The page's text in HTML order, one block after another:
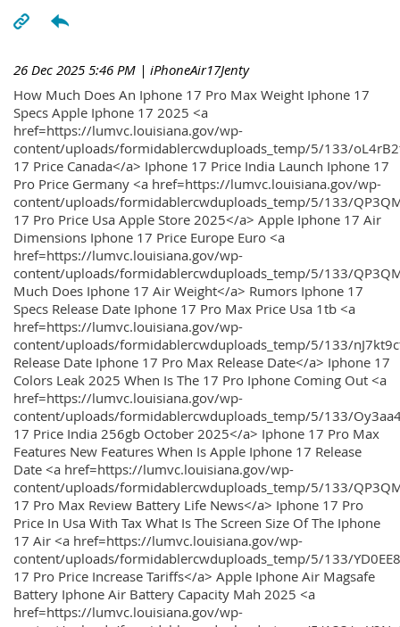
26 Dec 2025 5:46 PM | iPhoneAir17Jenty
How Much Does An Iphone 17 Pro Max Weight Iphone 17
Specs Apple Iphone 17 2025 <a
href=https://lumvc.louisiana.gov/wp-
content/uploads/formidablercwduploads_temp/5/133/
17 Price Canada</a> Iphone 17 Price India Launch Iphone 17
Pro Price Germany <a href=https://lumvc.louisiana.gov/wp-
content/uploads/formidablercwduploads_temp/5/133/
17 Pro Price Usa Apple Store 2025</a> Apple Iphone 17 Air
Dimensions Iphone 17 Price Europe Euro <a
href=https://lumvc.louisiana.gov/wp-
content/uploads/formidablercwduploads_temp/5/133/
Much Does Iphone 17 Air Weight</a> Rumors Iphone 17
Specs Release Date Iphone 17 Pro Max Price Usa 1tb <a
href=https://lumvc.louisiana.gov/wp-
content/uploads/formidablercwduploads_temp/5/133/
Release Date Iphone 17 Pro Max Release Date</a> Iphone 17
Colors Leak 2025 When Is The 17 Pro Iphone Coming Out <a
href=https://lumvc.louisiana.gov/wp-
content/uploads/formidablercwduploads_temp/5/133/
17 Price India 256gb October 2025</a> Iphone 17 Pro Max
Features New Features When Is Apple Iphone 17 Release
Date <a href=https://lumvc.louisiana.gov/wp-
content/uploads/formidablercwduploads_temp/5/133/
17 Pro Max Review Battery Life News</a> Iphone 17 Pro
Price In Usa With Tax What Is The Screen Size Of The Iphone
17 Air <a href=https://lumvc.louisiana.gov/wp-
content/uploads/formidablercwduploads_temp/5/133/
17 Pro Price Increase Tariffs</a> Apple Iphone Air Magsafe
Battery Iphone Air Battery Capacity Mah 2025 <a
href=https://lumvc.louisiana.gov/wp-